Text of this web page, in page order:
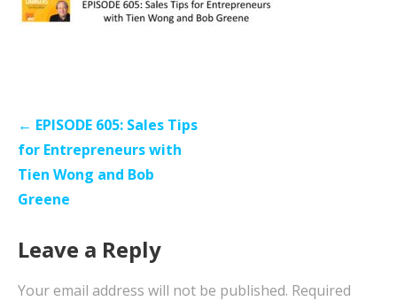
Post
navigation
← EPISODE 605: Sales Tips
for Entrepreneurs with
Tien Wong and Bob
Greene
Leave a Reply
Your email address will not be published. Required